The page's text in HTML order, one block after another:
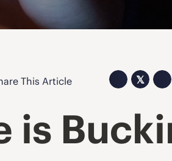
This Article 𝕏
is